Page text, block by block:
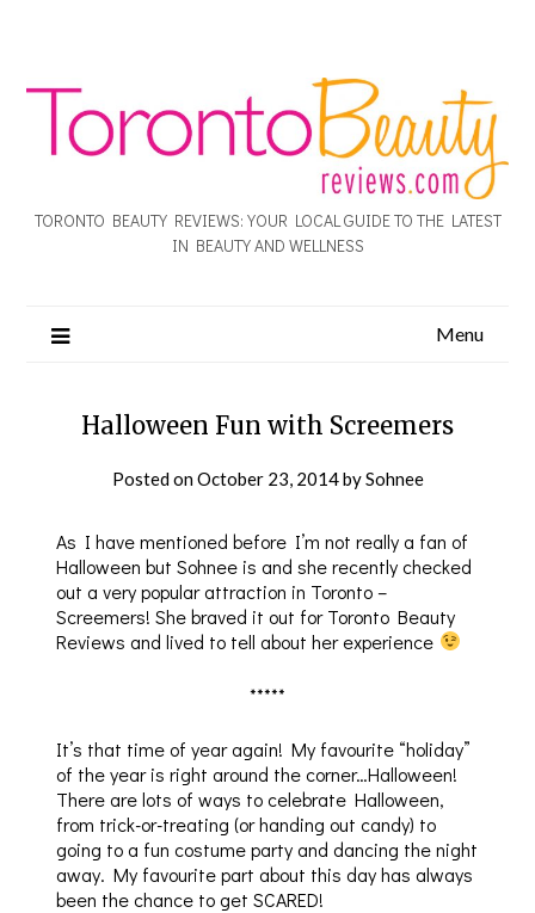
TORONTO BEAUTY REVIEWS: YOUR LOCAL GUIDE TO THE LATEST
IN BEAUTY AND WELLNESS
Menu
Halloween Fun with Screemers
Posted onOctober 23, 2014bySohnee
As I have mentioned before I’m not really a fan of
Halloween but Sohnee is and she recently checked
out a very popular attraction in Toronto –
Screemers! She braved it out for Toronto Beauty
Reviews and lived to tell about her experience
*****
It’s that time of year again! My favourite “holiday”
of the year is right around the corner…Halloween!
There are lots of ways to celebrate Halloween,
from trick-or-treating (or handing out candy) to
going to a fun costume party and dancing the night
away. My favourite part about this day has always
been the chance to get SCARED!